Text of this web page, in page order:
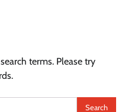
terms. Please try